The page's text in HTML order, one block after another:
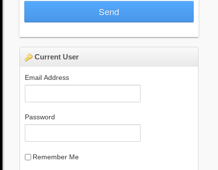
Send
Current User
Email Address
Password
Remember Me